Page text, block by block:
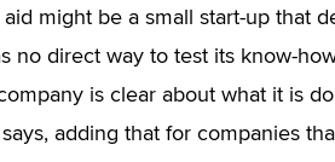
might be a small start-up that
no direct way to test its know-
is clear about what it is
adding that for companies